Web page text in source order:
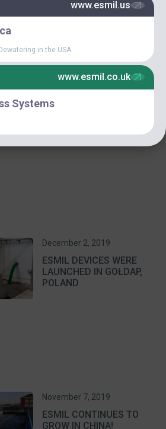
December 18, 2019
GREAT NEWS FOR OUR
December 2, 2019
ESMIL DEVICES WERE
LAUNCHED IN GOŁDAP,
POLAND
November 7, 2019
ESMIL CONTINUES TO
GROW IN CHINA!
www.esmil.us
in the USA.
www.esmil.co.uk
Systems